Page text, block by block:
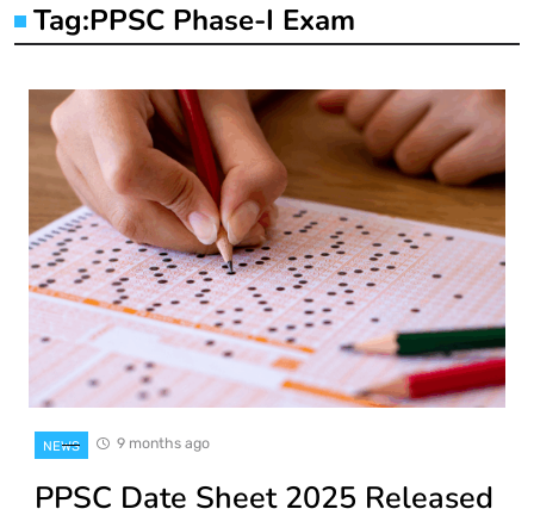
Tag:PPSC Phase-I Exam
NEWS 9 months ago
PPSC Date Sheet 2025 Released